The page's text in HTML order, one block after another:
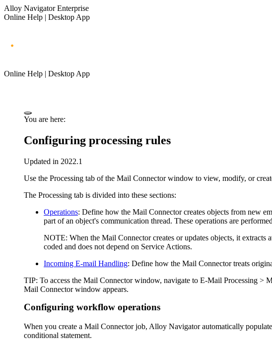
Alloy Navigator Enterprise
Online Help | Desktop App
Online Help | Desktop App
You are here:
Configuring processing rules
Updated in 2022.1
Use the Processing tab of the Mail Connectorwindow to view, modify, or
The Processing tab is divided into these sections:
Operations: Define how the Mail Connector creates objects from new
part of an object's communication thread. These operations are
NOTE: When the Mail Connector creates or updates objects, it
coded and does not depend on Service Actions.
Incoming E-mail Handling: Define how the Mail Connector treats
TIP: To access the Mail Connectorwindow, navigate to E-Mail Processing >
Mail Connectorwindow appears.
Configuring workflow operations
When you create a Mail Connector job, Alloy Navigatorautomatically
conditional statement.